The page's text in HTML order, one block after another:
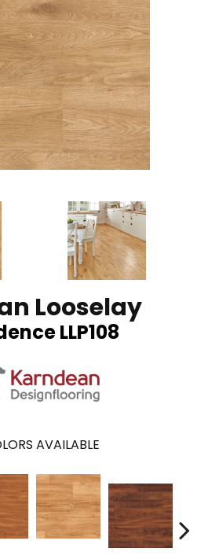
Looselay
LLP108
AVAILABLE